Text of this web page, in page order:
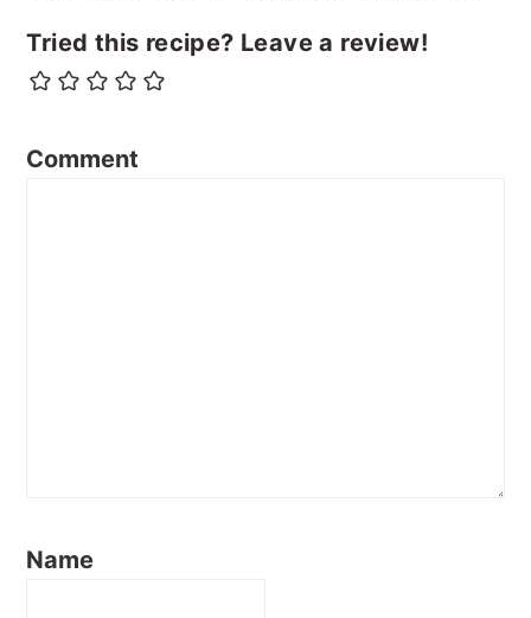
Tried this recipe? Leave a review!
Comment
Name